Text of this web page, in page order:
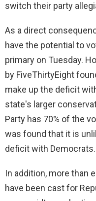
switch their party
As a direct
have the potential to
primary on Tuesday.
by FiveThirtyEight
make up the deficit
state's larger
Party has 70% of the
was found that it is
deficit with Democrats.
In addition, more than
have been cast for